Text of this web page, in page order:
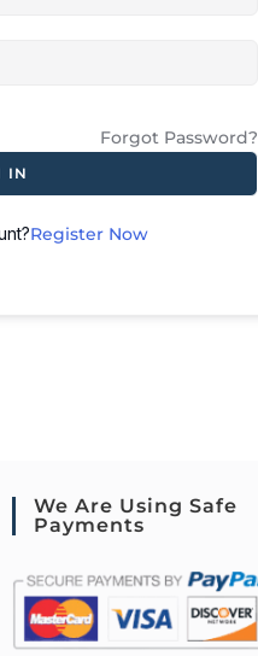
Forgot Password?
IN
Register Now
We Are Using Safe
Payments